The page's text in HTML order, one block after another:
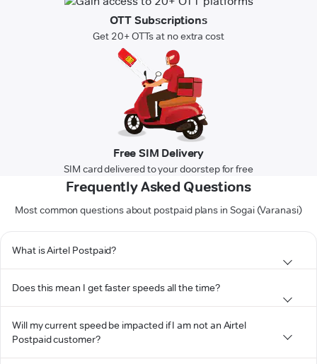
OTT Subscriptions
Get 20+ OTTs at no extra cost
Free SIM Delivery
SIM card delivered to your doorstep for free
Frequently Asked Questions
Most common questions about postpaid plans in Sogai (Varanasi)
What is Airtel Postpaid?
Does this mean I get faster speeds all the time?
Will my current speed be impacted if I am not an Airtel
Postpaid customer?